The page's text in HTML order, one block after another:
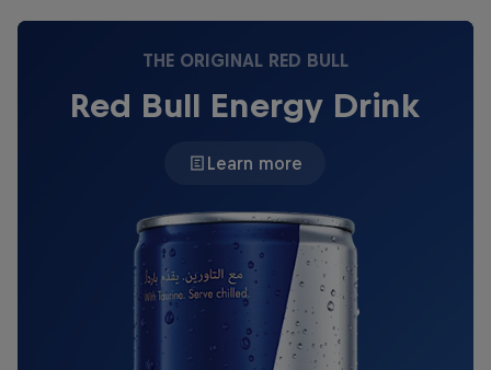
THE ORIGINAL RED BULL
Red Bull Energy Drink
Learn more